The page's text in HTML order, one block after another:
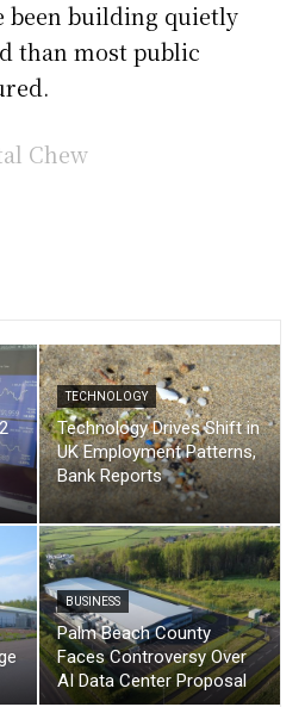
been building quietly
than most public
Chew
TECHNOLOGY
Technology Drives Shift in
UK Employment Patterns,
Bank Reports
BUSINESS
Palm Beach County
Faces Controversy Over
AI Data Center Proposal